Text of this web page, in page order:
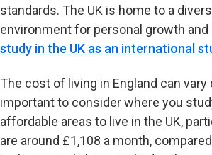
standards. The UK is home to a
environment for personal growth and
study in the UK as an international
The cost of living in England can vary
important to consider where you
affordable areas to live in the UK,
are around £1,108 a month,